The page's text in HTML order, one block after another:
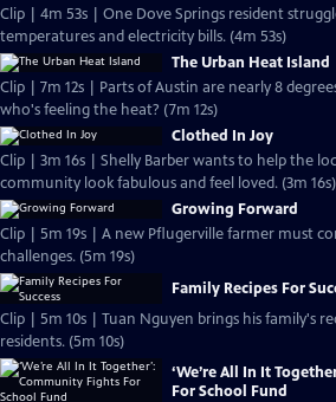
Clip | 4m 53s | One Dove Springs resident
temperatures and electricity bills. (4m 53s)
The Urban Heat Island
Clip | 7m 12s | Parts of Austin are nearly 8
who's feeling the heat? (7m 12s)
Clothed In Joy
Clip | 3m 16s | Shelly Barber wants to help the
community look fabulous and feel loved. (3m 16s)
Growing Forward
Clip | 5m 19s | A new Pflugerville farmer must
challenges. (5m 19s)
Family Recipes For
Clip | 5m 10s | Tuan Nguyen brings his family's
residents. (5m 10s)
‘We’re All In It
For School Fund